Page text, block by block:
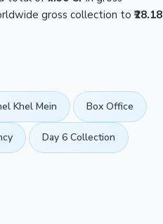
gross collection to ₹28.18
Khel Mein Box Office
Day 6 Collection